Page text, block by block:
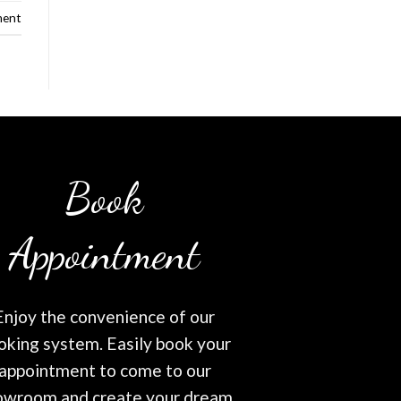
Book
Appointment
the convenience of our
system. Easily book your
to come to our